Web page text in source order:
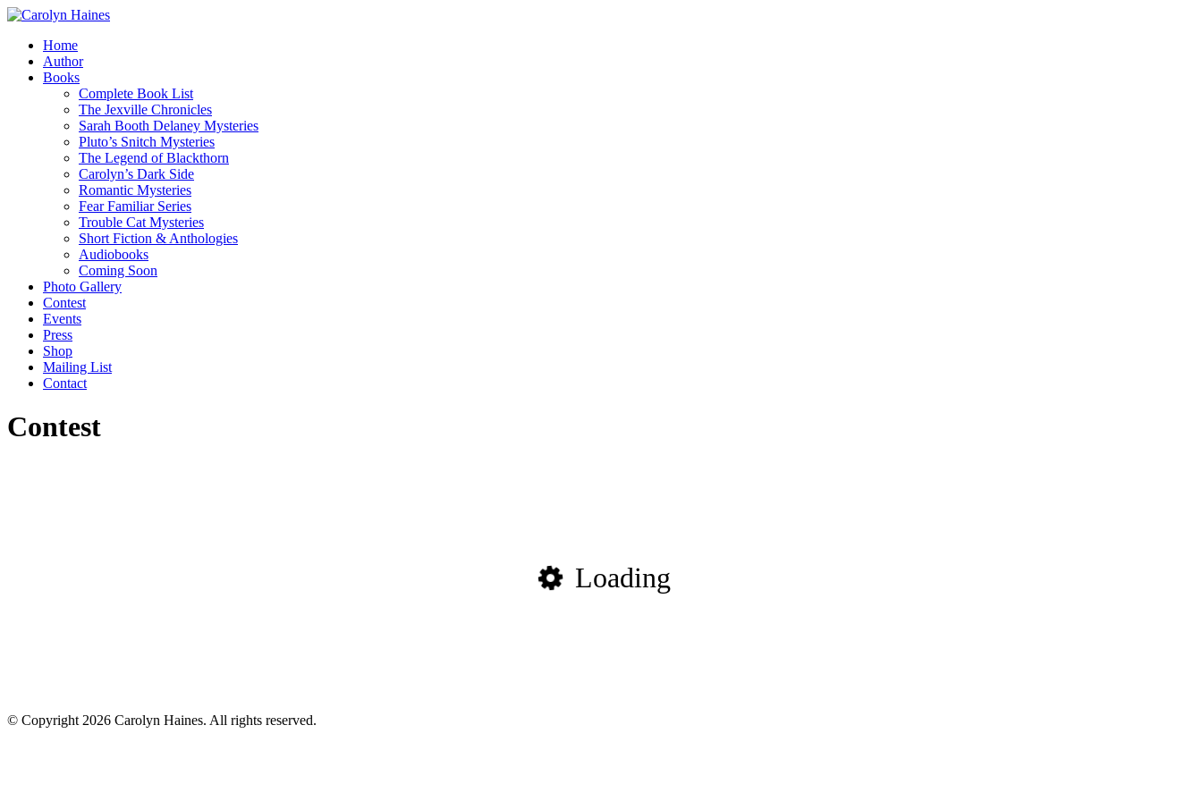
Home
Author
Books
Complete Book List
The Jexville Chronicles
Sarah Booth Delaney Mysteries
Pluto’s Snitch Mysteries
The Legend of Blackthorn
Carolyn’s Dark Side
Romantic Mysteries
Fear Familiar Series
Trouble Cat Mysteries
Short Fiction & Anthologies
Audiobooks
Coming Soon
Photo Gallery
Contest
Events
Press
Shop
Mailing List
Contact
Contest
Loading
© Copyright 2026 Carolyn Haines. All rights reserved.